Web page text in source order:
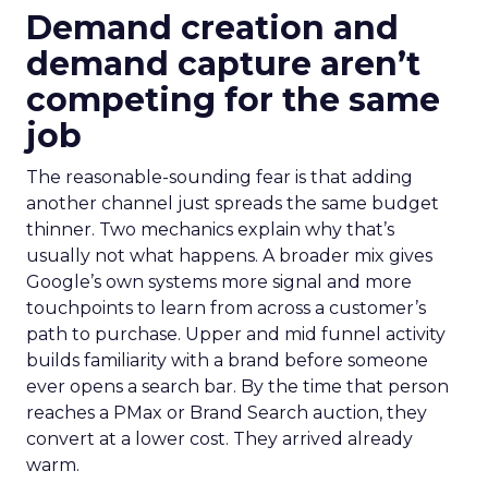
Demand creation and
demand capture aren’t
competing for the same
job
The reasonable-sounding fear is that adding
another channel just spreads the same budget
thinner. Two mechanics explain why that’s
usually not what happens. A broader mix gives
Google’s own systems more signal and more
touchpoints to learn from across a customer’s
path to purchase. Upper and mid funnel activity
builds familiarity with a brand before someone
ever opens a search bar. By the time that person
reaches a PMax or Brand Search auction, they
convert at a lower cost. They arrived already
warm.